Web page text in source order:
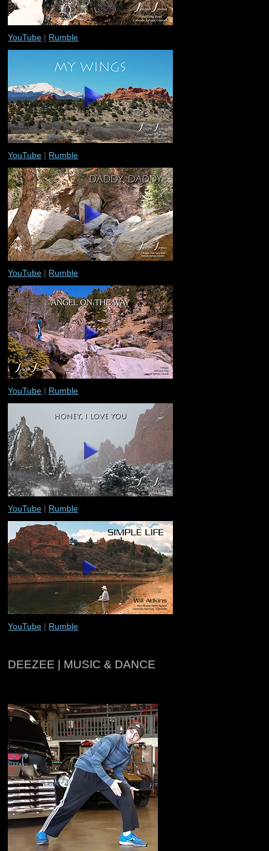
YouTube | Rumble
YouTube | Rumble
YouTube | Rumble
YouTube | Rumble
YouTube | Rumble
YouTube | Rumble
DEEZEE | MUSIC & DANCE